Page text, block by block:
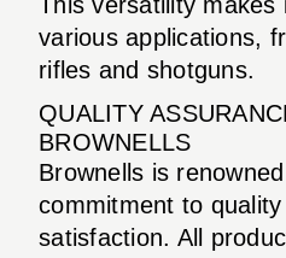
various applications,
rifles and shotguns.
QUALITY
BROWNELLS
Brownells is
commitment to
satisfaction. All